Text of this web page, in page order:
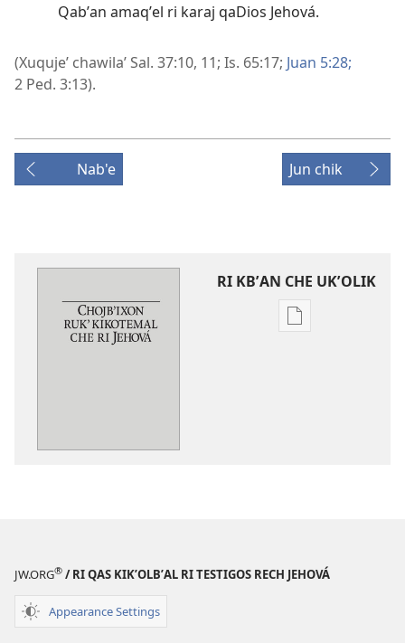
Qabʼan amaqʼel ri karaj qaDios Jehová.
(Xuqujeʼ chawilaʼSal. 37:10, 11; Is. 65:17; Juan 5:28;
2 Ped. 3:13).
Nab'e Jun chik
RI KBʼAN CHE UKʼOLIK
Digital
JW.ORG® / RI QAS KIKʼOLBʼAL RI TESTIGOS RECH JEHOVÁ
Appearance Settings